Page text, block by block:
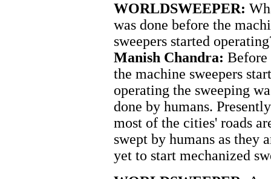
WORLDSWEEPER:
was done before the
sweepers started
Manish Chandra: Before
the machine sweepers
operating the sweeping
done by humans. Presently
most of the cities' roads
swept by humans as they
yet to start mechanized